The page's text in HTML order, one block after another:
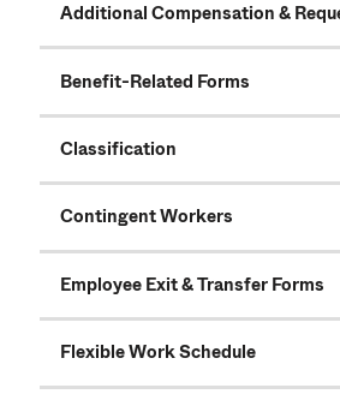
Additional Compensation &
Benefit-Related Forms
Classification
Contingent Workers
Employee Exit & Transfer Forms
Flexible Work Schedule